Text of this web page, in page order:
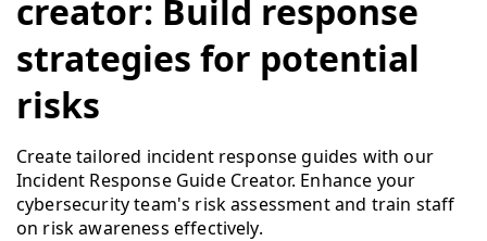
creator: Build response
strategies for potential
risks
Create tailored incident response guides with our
Incident Response Guide Creator. Enhance your
cybersecurity team's risk assessment and train staff
on risk awareness effectively.